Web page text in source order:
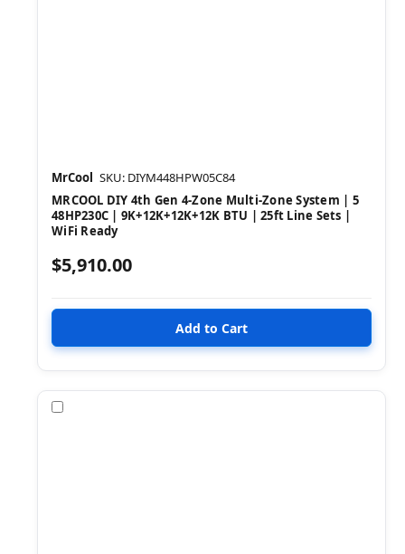
MrCool
SKU: DIYM448HPW05C84
MRCOOL DIY 4th Gen 4-Zone Multi-Zone System | 5
48HP230C | 9K+12K+12K+12K BTU | 25ft Line Sets |
WiFi Ready
$5,910.00